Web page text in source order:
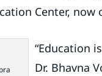
Center,
“Education
Dr. Bhavna